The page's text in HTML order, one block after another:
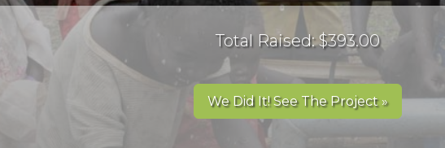
Total Raised: $393.00
We Did It! See The Project »